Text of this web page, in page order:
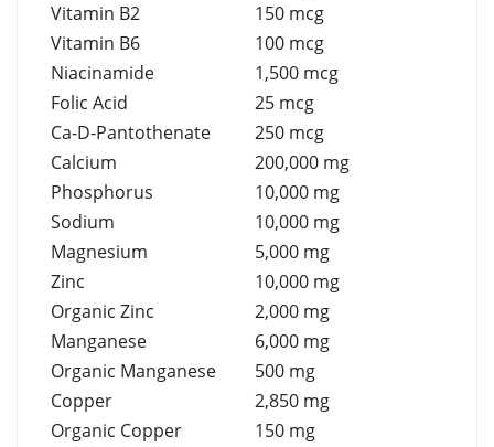
Vitamin B2
150 mcg
Vitamin B6
100 mcg
Niacinamide
1,500 mcg
Folic Acid
25 mcg
Ca-D-Pantothenate
250 mcg
Calcium
200,000 mg
Phosphorus
10,000 mg
Sodium
10,000 mg
Magnesium
5,000 mg
Zinc
10,000 mg
Organic Zinc
2,000 mg
Manganese
6,000 mg
Organic Manganese
500 mg
Copper
2,850 mg
Organic Copper
150 mg